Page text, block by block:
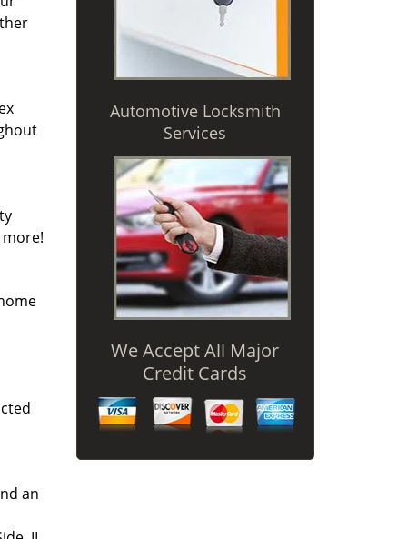
an
Automotive Locksmith
Services
We Accept All Major
Credit Cards